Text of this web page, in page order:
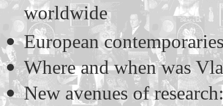
worldwide
European
Where and when was
New avenues of